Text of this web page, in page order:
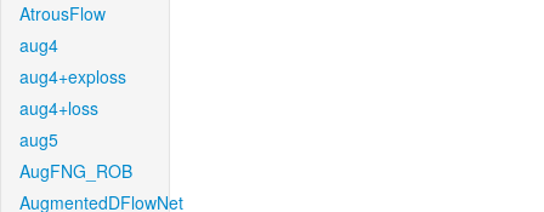
AtrousFlow
aug4
aug4+exploss
aug4+loss
aug5
AugFNG_ROB
AugmentedDFlowNet